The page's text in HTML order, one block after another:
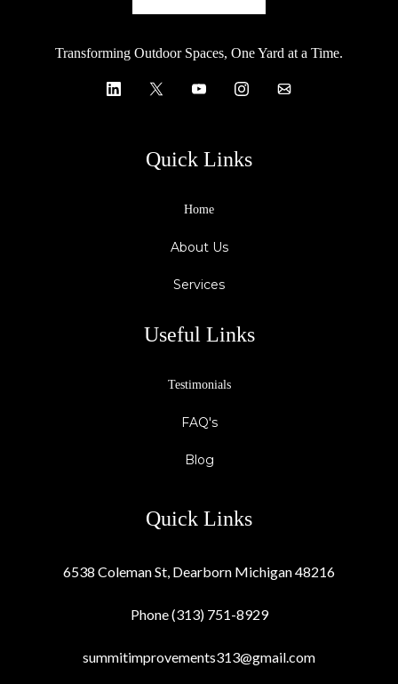
Transforming Outdoor Spaces, One Yard at a Time.
Quick Links
Home
About Us
Services
Useful Links
Testimonials
FAQ's
Blog
Quick Links
6538 Coleman St, Dearborn Michigan 48216
Phone (313) 751-8929
summitimprovements313@gmail.com